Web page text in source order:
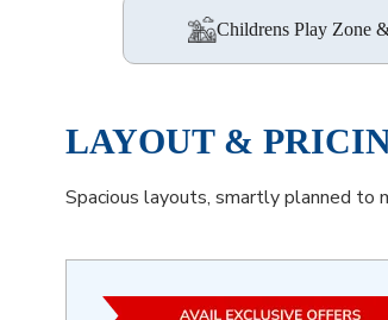
Childrens Play Zone
LAYOUT &
Spacious layouts, smartly planned to